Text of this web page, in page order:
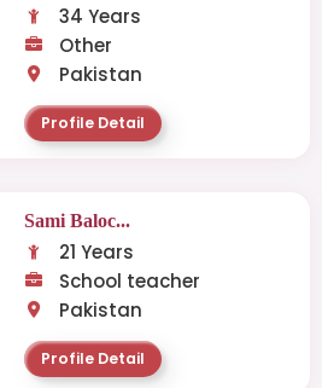
34 Years
Other
Pakistan
Profile Detail
Sami Baloc...
21 Years
School teacher
Pakistan
Profile Detail